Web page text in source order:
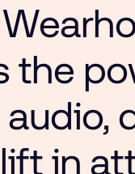
the
lift in